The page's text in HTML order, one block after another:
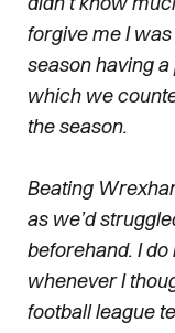
forgive me I
season having
which we
the season.
Beating
as we’d
beforehand. I
whenever I
football league